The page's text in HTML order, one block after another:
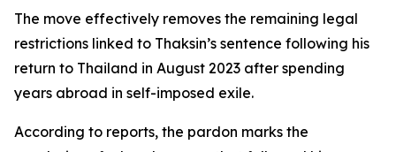
The move effectively removes the remaining legal
restrictions linked to Thaksin’s sentence following his
return to Thailand in August 2023 after spending
years abroad in self-imposed exile.
According to reports, the pardon marks the